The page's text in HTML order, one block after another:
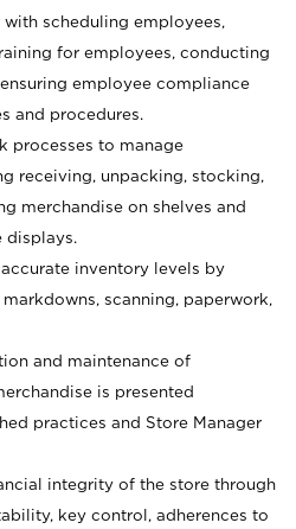
with scheduling employees,
for employees, conducting
employee compliance
and procedures.
processes to manage
receiving, unpacking, stocking,
merchandise on shelves and
displays.
inventory levels by
scanning, paperwork,
and maintenance of
is presented
practices and Store Manager
integrity of the store through
key control, adherences to